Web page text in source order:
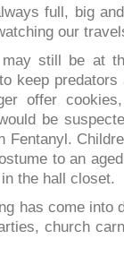
full, big
our
may still be at
keep
offer
be
to an
the hall closet.
has come into
church